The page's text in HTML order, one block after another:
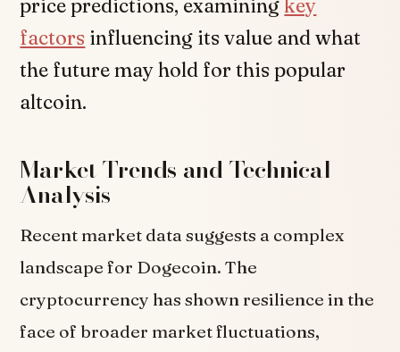
price predictions, examiningkey
factors influencing its value and what
the future may hold for this popular
altcoin.
Market Trends and Technical
Analysis
Recent market data suggests a complex
landscape for Dogecoin. The
cryptocurrency has shown resilience in the
face of broader market fluctuations,